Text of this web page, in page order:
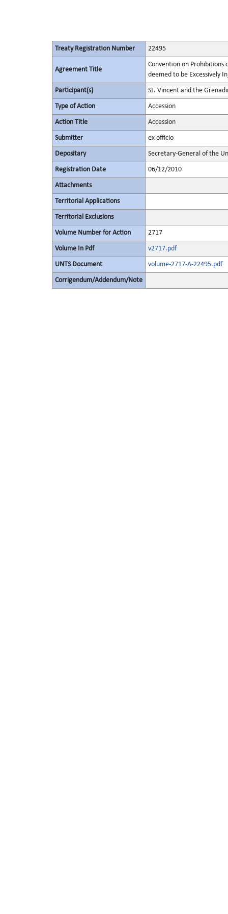
Treaty Registration Number 22495
Agreement Title
Convention on Prohibitions
deemed to be Excessively
Participant(s) St. Vincent and the
Type of Action Accession
Action Title Accession
Submitter ex officio
Depositary Secretary-General of the
Registration Date 06/12/2010
Attachments
Territorial Applications
Territorial Exclusions
Volume Number for Action 2717
Volume In Pdf v2717.pdf
UNTS Document volume-2717-A-22495.pdf
Corrigendum/Addendum/Note